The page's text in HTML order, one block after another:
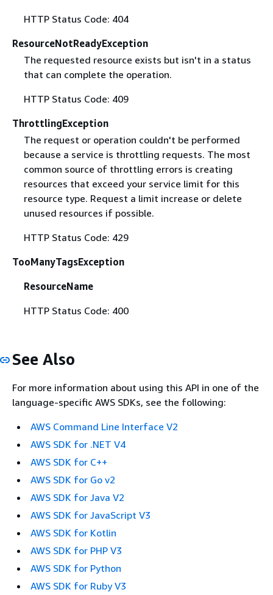
HTTP Status Code: 404
ResourceNotReadyException
The requested resource exists but isn't in a status
that can complete the operation.
HTTP Status Code: 409
ThrottlingException
The request or operation couldn't be performed
because a service is throttling requests. The most
common source of throttling errors is creating
resources that exceed your service limit for this
resource type. Request a limit increase or delete
unused resources if possible.
HTTP Status Code: 429
TooManyTagsException
ResourceName
HTTP Status Code: 400
See Also
For more information about using this API in one of the
language-specific AWS SDKs, see the following:
AWS Command Line Interface V2
AWS SDK for .NET V4
AWS SDK for C++
AWS SDK for Go v2
AWS SDK for Java V2
AWS SDK for JavaScript V3
AWS SDK for Kotlin
AWS SDK for PHP V3
AWS SDK for Python
AWS SDK for Ruby V3